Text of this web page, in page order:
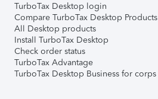
TurboTax Desktop login
Compare TurboTax Desktop Products
All Desktop products
Install TurboTax Desktop
Check order status
TurboTax Advantage
TurboTax Desktop Business for corps